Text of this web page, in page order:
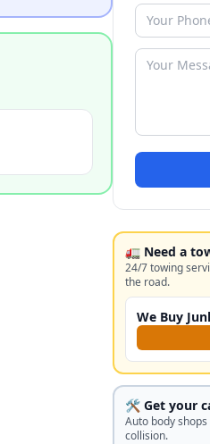
🚛 Need a
24/7 towing
the road.
We Buy
🛠️ Get your
Auto body
collision.